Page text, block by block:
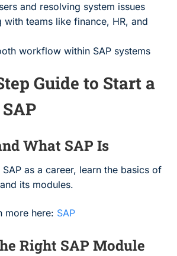
and resolving system issues
with teams like finance, HR, and
workflow within SAP systems
Guide to Start a
What SAP Is
as a career, learn the basics of
its modules.
more here: SAP
Right SAP Module